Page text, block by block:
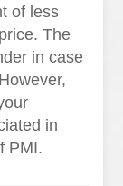
of less
The
in case
in
PMI.